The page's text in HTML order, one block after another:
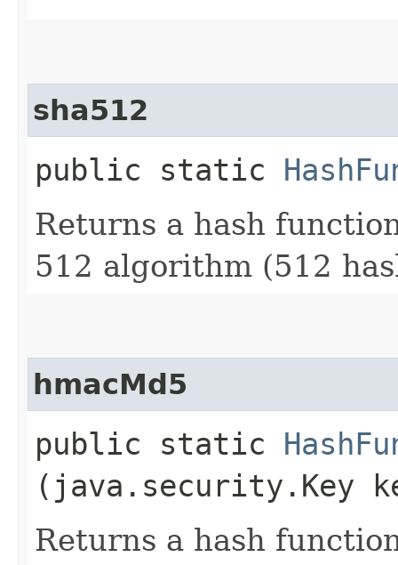
sha512
public static
Returns a hash
512 algorithm (512
hmacMd5
public static
(java.security.Key
Returns a hash